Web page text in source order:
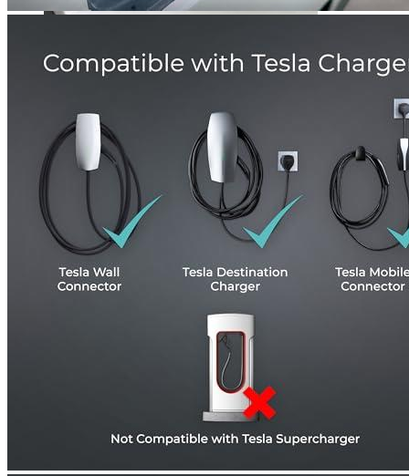
Currently unavailable
AKSESROYAL Tesla Charger to J1772, Max 40A &
250V